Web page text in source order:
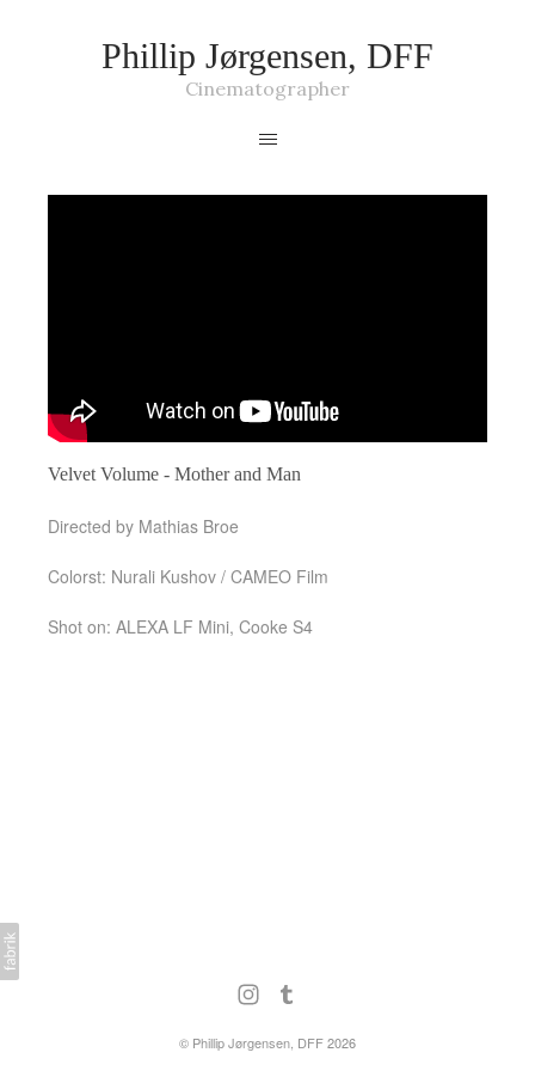
Phillip Jørgensen, DFF
Cinematographer
Velvet Volume - Mother and Man
Directed by Mathias Broe
Colorst: Nurali Kushov / CAMEO Film
Shot on: ALEXA LF Mini, Cooke S4
© Phillip Jørgensen, DFF2026